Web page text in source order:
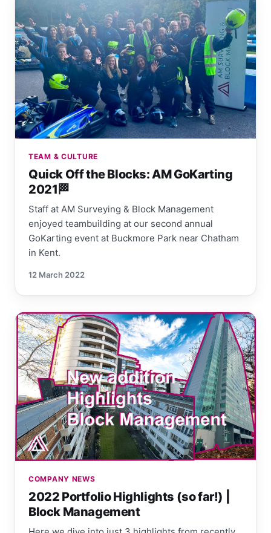
TEAM & CULTURE
Quick Off the Blocks: AM GoKarting
2021🏁
Staff at AM Surveying & Block Management
enjoyed teambuilding at our second annual
GoKarting event at Buckmore Park near Chatham
in Kent.
12 March 2022
COMPANY NEWS
2022 Portfolio Highlights (so far!) |
Block Management